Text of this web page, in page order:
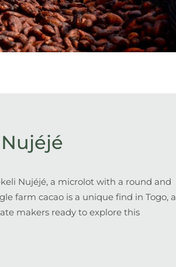
Nujéjé, a microlot with a round and
farm cacao is a unique find in Togo, a
makers ready to explore this